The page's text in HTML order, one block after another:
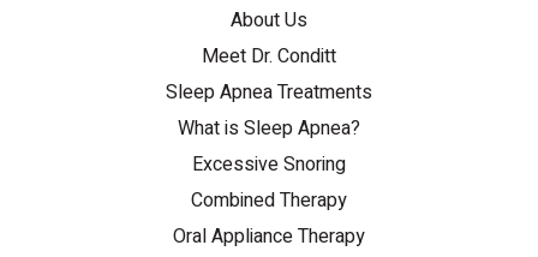
About Us
Meet Dr. Conditt
Sleep Apnea Treatments
What is Sleep Apnea?
Excessive Snoring
Combined Therapy
Oral Appliance Therapy